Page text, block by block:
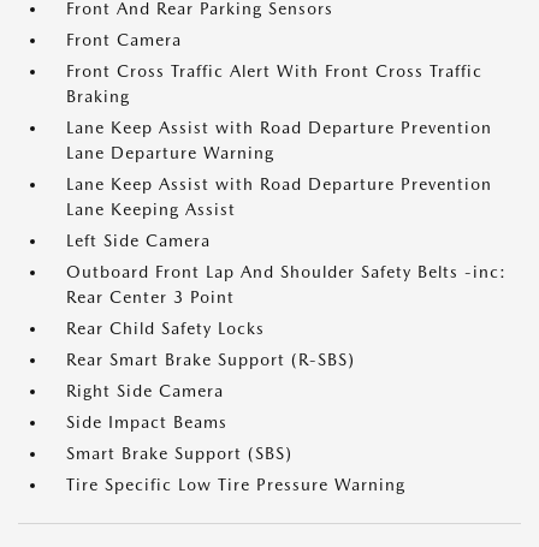
Front And Rear Parking Sensors
Front Camera
Front Cross Traffic Alert With Front Cross Traffic
Braking
Lane Keep Assist with Road Departure Prevention
Lane Departure Warning
Lane Keep Assist with Road Departure Prevention
Lane Keeping Assist
Left Side Camera
Outboard Front Lap And Shoulder Safety Belts -inc:
Rear Center 3 Point
Rear Child Safety Locks
Rear Smart Brake Support (R-SBS)
Right Side Camera
Side Impact Beams
Smart Brake Support (SBS)
Tire Specific Low Tire Pressure Warning